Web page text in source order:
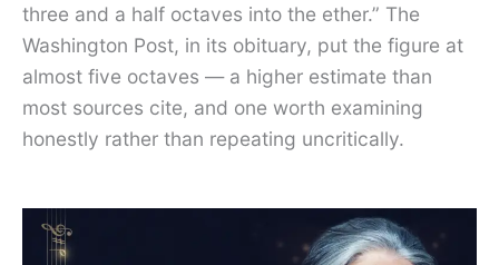
three and a half octaves into the ether.” The
Washington Post, in its obituary, put the figure at
almost five octaves — a higher estimate than
most sources cite, and one worth examining
honestly rather than repeating uncritically.